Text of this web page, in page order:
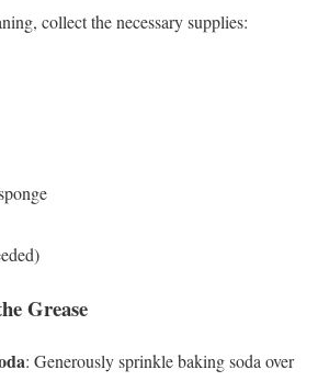
collect the necessary supplies:
Grease
: Generously sprinkle baking soda over